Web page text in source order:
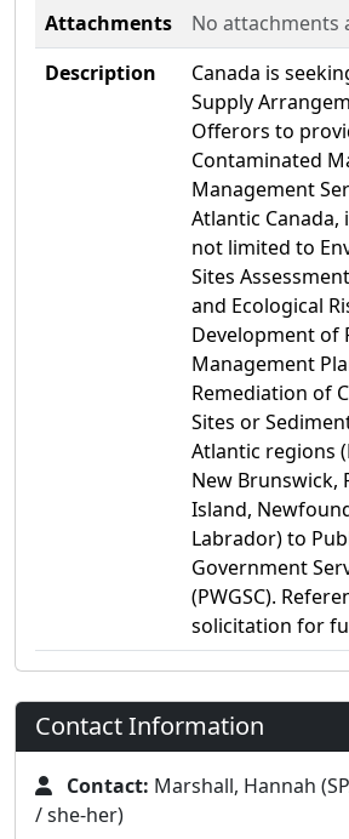
Attachments
No attachments
Description
Canada is
Supply
Offerors to
Contaminated
Management
Atlantic
not limited to
Sites
and Ecological
Development of
Management
Remediation of
Sites or
Atlantic regions
New Brunswick,
Island,
Labrador) to
Government
(PWGSC).
solicitation for
Contact Information
Contact: Marshall, Hannah
/ she-her)